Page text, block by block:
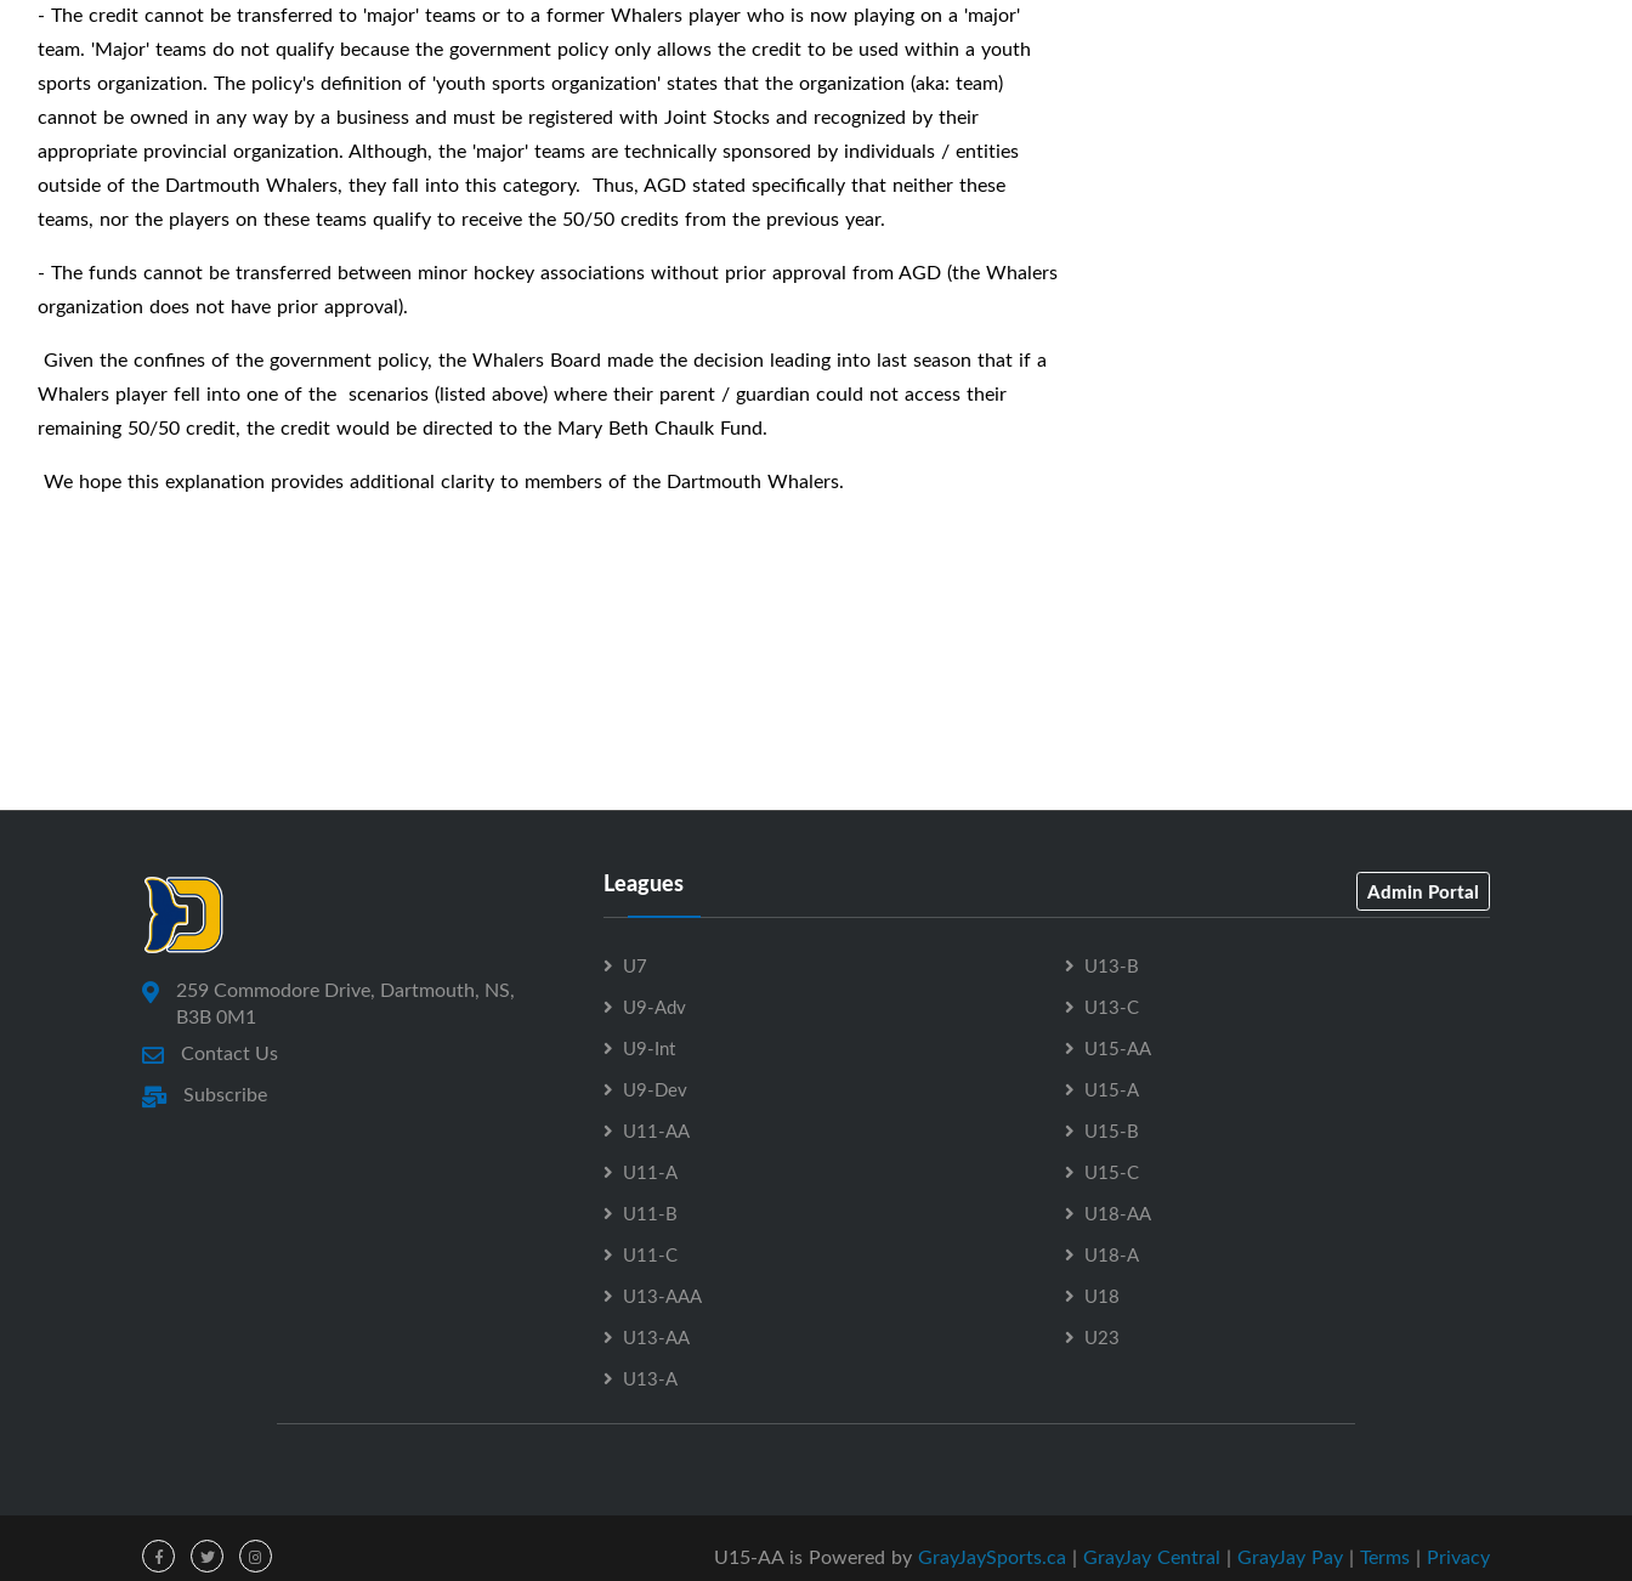
- The credit cannot be transferred to 'major' teams or to a former Whalers player who is now playing on a 'major'
team. 'Major' teams do not qualify because the government policy only allows the credit to be used within a youth
sports organization. The policy's definition of 'youth sports organization' states that the organization (aka: team)
cannot be owned in any way by a business and must be registered with Joint Stocks and recognized by their
appropriate provincial organization. Although, the 'major' teams are technically sponsored by individuals / entities
outside of the Dartmouth Whalers, they fall into this category. Thus, AGD stated specifically that neither these
teams, nor the players on these teams qualify to receive the 50/50 credits from the previous year.
- The funds cannot be transferred between minor hockey associations without prior approval from AGD (the Whalers
organization does not have prior approval).
Given the confines of the government policy, the Whalers Board made the decision leading into last season that if a
Whalers player fell into one of the scenarios (listed above) where their parent / guardian could not access their
remaining 50/50 credit, the credit would be directed to the Mary Beth Chaulk Fund.
We hope this explanation provides additional clarity to members of the Dartmouth Whalers.
259 Commodore Drive, Dartmouth, NS,
B3B 0M1
Contact Us
Subscribe
Leagues Admin Portal
U7
U9-Adv
U9-Int
U9-Dev
U11-AA
U11-A
U11-B
U11-C
U13-AAA
U13-AA
U13-A
U13-B
U13-C
U15-AA
U15-A
U15-B
U15-C
U18-AA
U18-A
U18
U23
U15-AA is Powered by GrayJaySports.ca | GrayJay Central | GrayJay Pay | Terms | Privacy